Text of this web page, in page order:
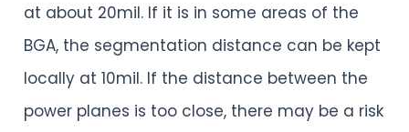
at about 20mil. If it is in some areas of the
BGA, the segmentation distance can be kept
locally at 10mil. If the distance between the
power planes is too close, there may be a risk